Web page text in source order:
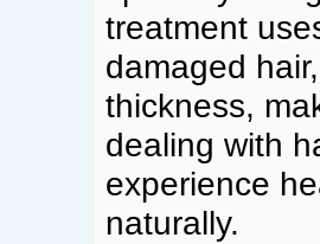
treatment
damaged
thickness,
dealing with
experience
naturally.